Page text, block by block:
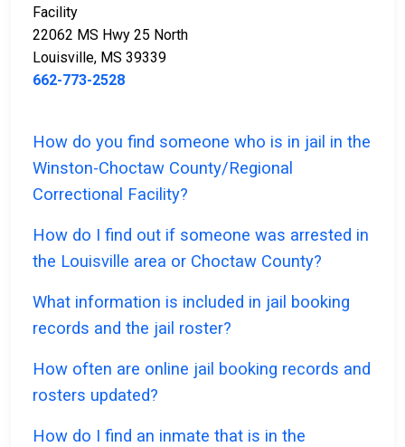
Facility
22062 MS Hwy 25 North
Louisville, MS 39339
662-773-2528
How do you find someone who is in jail in the
Winston-Choctaw County/Regional
Correctional Facility?
How do I find out if someone was arrested in
the Louisville area or Choctaw County?
What information is included in jail booking
records and the jail roster?
How often are online jail booking records and
rosters updated?
How do I find an inmate that is in the